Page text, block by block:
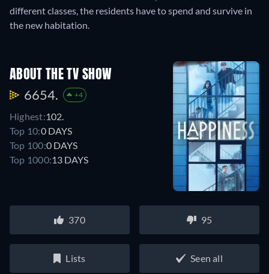
different classes, the residents have to spend and survive in
the new habitation.
ABOUT THE TV SHOW
6654. +4
Highest:102.
Top 10:0 DAYS
Top 100:0 DAYS
Top 1000:13 DAYS
370 95
Lists Seen all